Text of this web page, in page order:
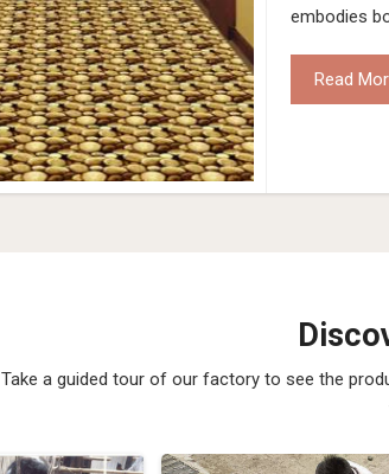
embodies
Read
Take a guided tour of our factory to see the